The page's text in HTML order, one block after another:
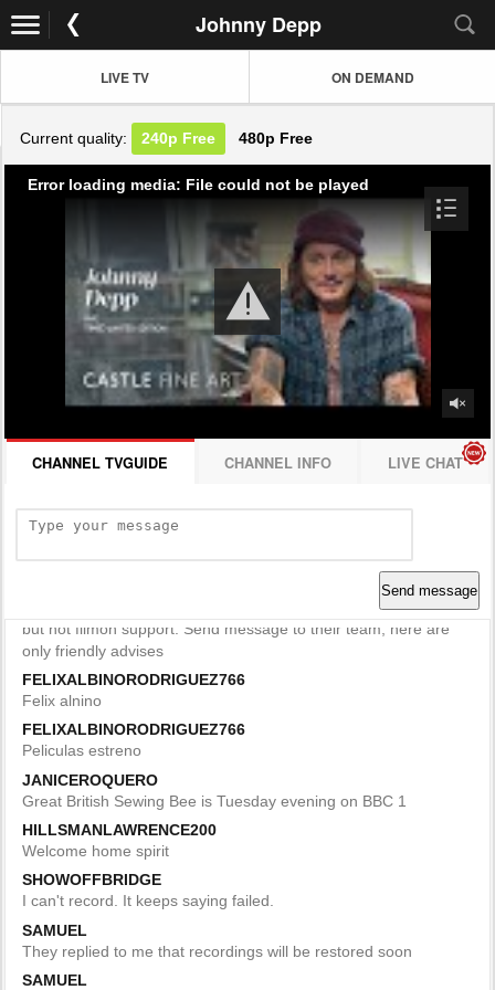
Johnny Depp
LIVE TV ON DEMAND
Current quality: 240p Free 480p Free
Error loading media: File could not be played
CHANNEL TVGUIDE CHANNEL INFO LIVE CHAT